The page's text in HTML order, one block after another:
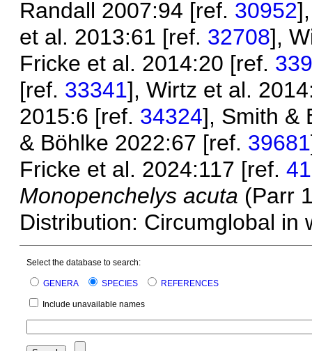
Randall 2007:94 [ref. 30952
et al. 2013:61 [ref. 32708],
Fricke et al. 2014:20 [ref.
[ref. 33341], Wirtz et al.
2015:6 [ref. 34324], Smith &
& Böhlke 2022:67 [ref. 39681
Fricke et al. 2024:117 [ref.
Monopenchelys acuta (Parr
Distribution: Circumglobal in
Select the database to search:
GENERA SPECIES REFERENCES
Include unavailable names